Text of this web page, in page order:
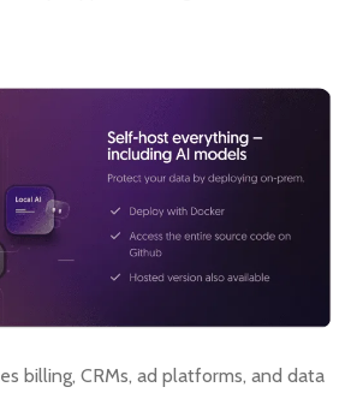
billing, CRMs, ad platforms, and data